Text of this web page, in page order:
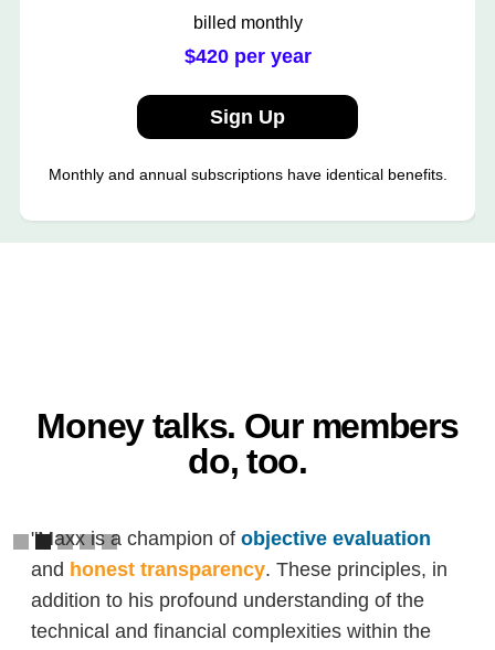
billed monthly
$420 per year
Sign Up
Monthly and annual subscriptions have identical benefits.
Money talks. Our members
do, too.
"Maxx is a champion of objective evaluation
and honest transparency. These principles, in
addition to his profound understanding of the
technical and financial complexities within the